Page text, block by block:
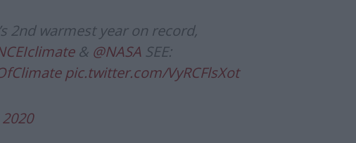
2nd warmest year on record,
& @NASA SEE:
pic.twitter.com/VyRCFlsXot